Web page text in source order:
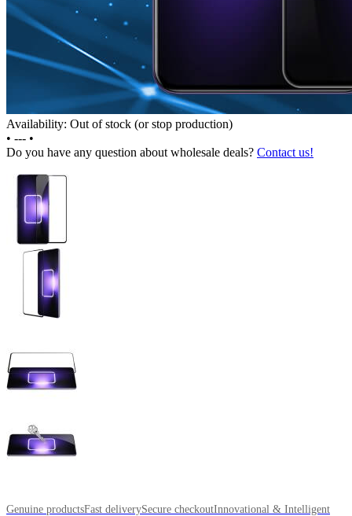
Availability: Out of stock (or stop production)
• --- •
Do you have any question about wholesale deals? Contact us!
Genuine productsFast deliverySecure checkoutInnovational & Intelligent